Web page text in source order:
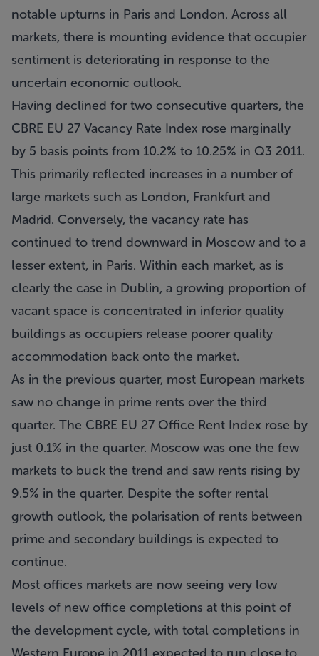
notable upturns in Paris and London. Across all
markets, there is mounting evidence that occupier
sentiment is deteriorating in response to the
uncertain economic outlook.
Having declined for two consecutive quarters, the
CBRE EU 27 Vacancy Rate Index rose marginally
by 5 basis points from 10.2% to 10.25% in Q3 2011.
This primarily reflected increases in a number of
large markets such as London, Frankfurt and
Madrid. Conversely, the vacancy rate has
continued to trend downward in Moscow and to a
lesser extent, in Paris. Within each market, as is
clearly the case in Dublin, a growing proportion of
vacant space is concentrated in inferior quality
buildings as occupiers release poorer quality
accommodation back onto the market.
As in the previous quarter, most European markets
saw no change in prime rents over the third
quarter. The CBRE EU 27 Office Rent Index rose by
just 0.1% in the quarter. Moscow was one the few
markets to buck the trend and saw rents rising by
9.5% in the quarter. Despite the softer rental
growth outlook, the polarisation of rents between
prime and secondary buildings is expected to
continue.
Most offices markets are now seeing very low
levels of new office completions at this point of
the development cycle, with total completions in